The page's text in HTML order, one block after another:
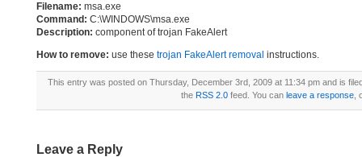
Filename: msa.exe
Command: C:\WINDOWS\msa.exe
Description: component of trojan FakeAlert
How to remove: use these trojan FakeAlert removal instructions.
This entry was posted on Thursday, December 3rd, 2009 at 11:34 pm and is
the RSS 2.0feed. You can leave a response,
Leave a Reply